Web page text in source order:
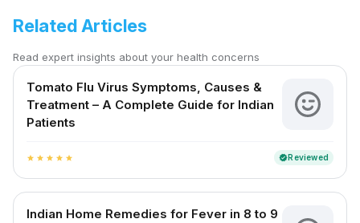
Related Articles
Read expert insights about your health concerns
Tomato Flu Virus Symptoms, Causes &
Treatment – A Complete Guide for Indian
Patients
star star star star star verifiedReviewed
Indian Home Remedies for Fever in 8 to 9